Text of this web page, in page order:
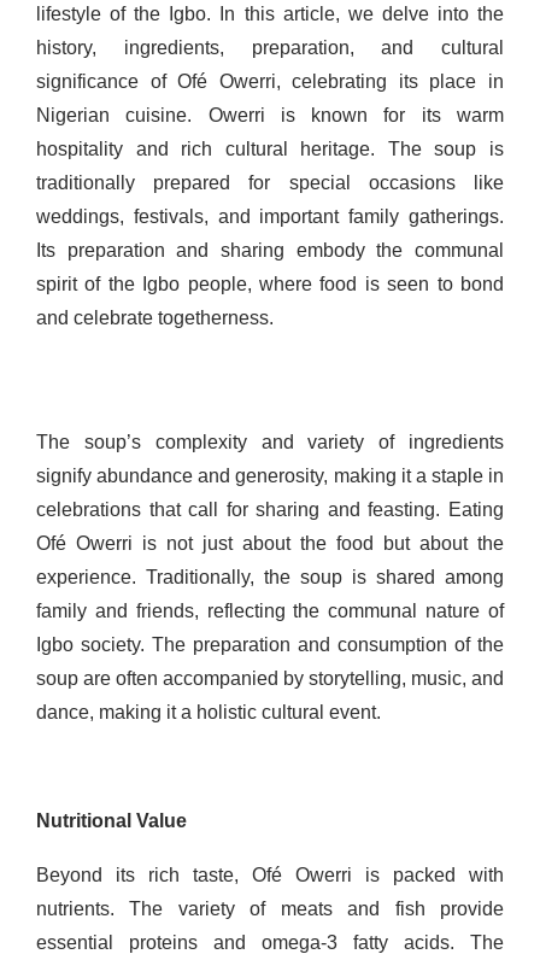
lifestyle of the Igbo. In this article, we delve into the
history, ingredients, preparation, and cultural
significance of Ofé Owerri, celebrating its place in
Nigerian cuisine. Owerri is known for its warm
hospitality and rich cultural heritage. The soup is
traditionally prepared for special occasions like
weddings, festivals, and important family gatherings.
Its preparation and sharing embody the communal
spirit of the Igbo people, where food is seen to bond
and celebrate togetherness.
The soup’s complexity and variety of ingredients
signify abundance and generosity, making it a staple in
celebrations that call for sharing and feasting. Eating
Ofé Owerri is not just about the food but about the
experience. Traditionally, the soup is shared among
family and friends, reflecting the communal nature of
Igbo society. The preparation and consumption of the
soup are often accompanied by storytelling, music, and
dance, making it a holistic cultural event.
Nutritional Value
Beyond its rich taste, Ofé Owerri is packed with
nutrients. The variety of meats and fish provide
essential proteins and omega-3 fatty acids. The